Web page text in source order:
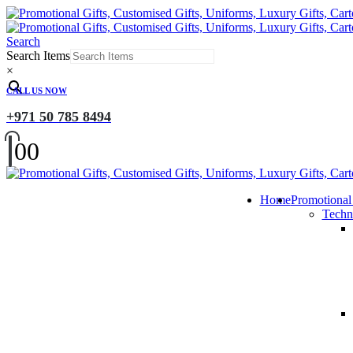
Search
Search Items
×
CALL US NOW
+971 50 785 8494
00
Home